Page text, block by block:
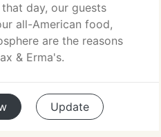
day, our guests
all-American food,
are the reasons
& Erma's.
Update